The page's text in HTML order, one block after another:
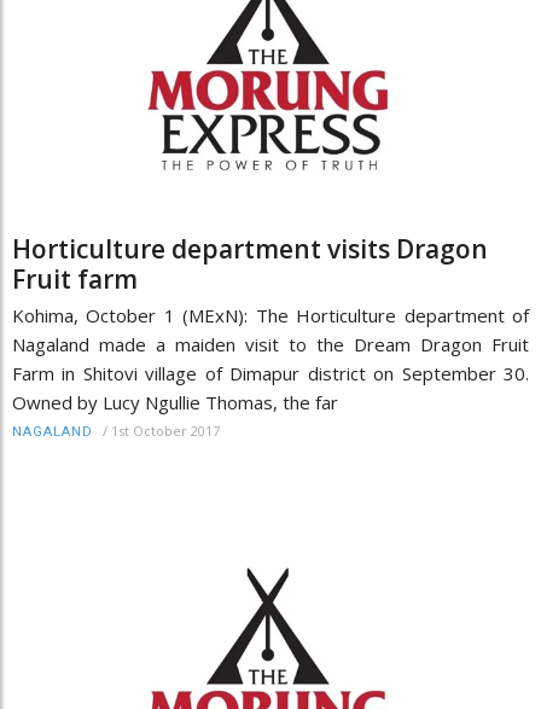
Horticulture department visits Dragon
Fruit farm
Kohima, October 1 (MExN): The Horticulture department of
Nagaland made a maiden visit to the Dream Dragon Fruit
Farm in Shitovi village of Dimapur district on September 30.
Owned by Lucy Ngullie Thomas, the far
NAGALAND / 1st October 2017